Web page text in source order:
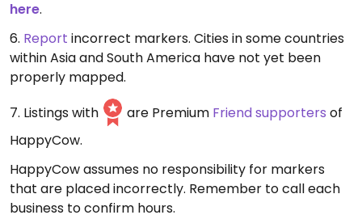
here.
6. Report incorrect markers. Cities in some countries
within Asia and South America have not yet been
properly mapped.
7. Listings with
are Premium Friend supporters of
HappyCow.
HappyCow assumes no responsibility for markers
that are placed incorrectly. Remember to call each
business to confirm hours.